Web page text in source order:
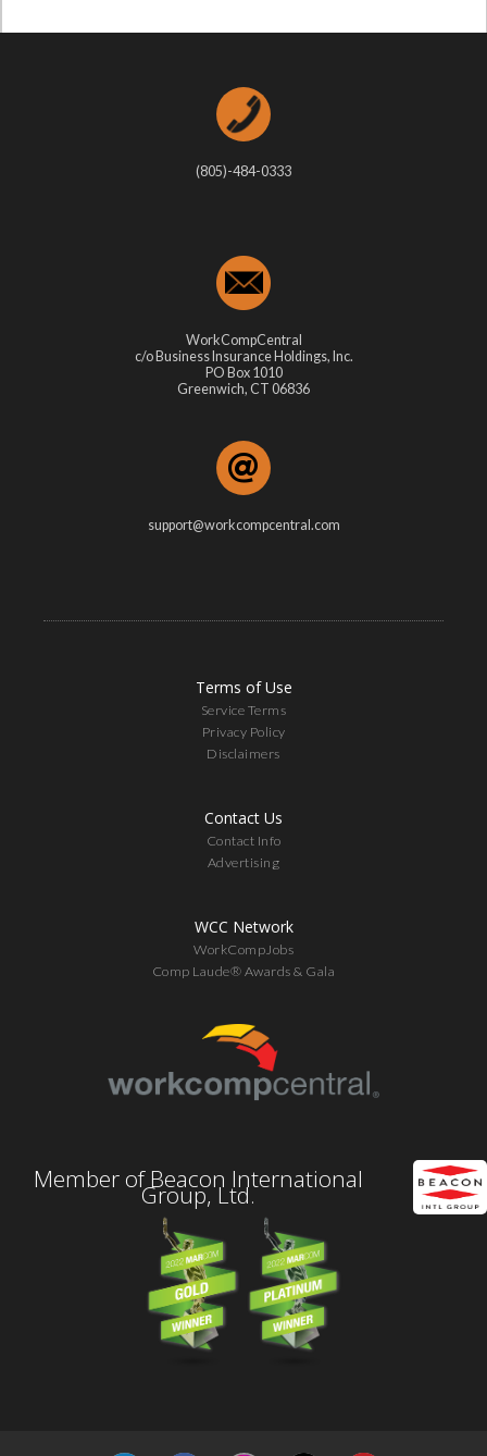
(805)-484-0333
WorkCompCentral
c/o Business Insurance Holdings, Inc.
PO Box 1010
Greenwich, CT 06836
support@workcompcentral.com
Terms of Use
Service Terms
Privacy Policy
Disclaimers
Contact Us
Contact Info
Advertising
WCC Network
WorkCompJobs
Comp Laude® Awards & Gala
Member of Beacon International
Group, Ltd.